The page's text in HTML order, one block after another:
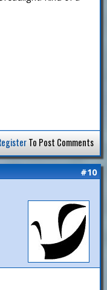
To Post Comments
#10